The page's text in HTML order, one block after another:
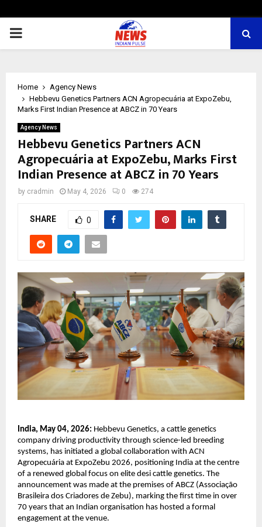
PRIMARY
Home
Agency News
Hebbevu Genetics Partners ACN Agropecuária at ExpoZebu,
Marks First Indian Presence at ABCZ in 70 Years
Agency News
Hebbevu Genetics Partners ACN
Agropecuária at ExpoZebu, Marks First
Indian Presence at ABCZ in 70 Years
by cradmin May 4, 2026 0 274
SHARE 0
India, May 04, 2026: Hebbevu Genetics, a cattle genetics
company driving productivity through science-led breeding
systems, has initiated a global collaboration with ACN
Agropecuária at ExpoZebu 2026, positioning India at the centre
of a renewed global focus on elite desi cattle genetics. The
announcement was made at the premises of ABCZ (Associação
Brasileira dos Criadores de Zebu), marking the first time in over
70 years that an Indian organisation has hosted a formal
engagement at the venue.